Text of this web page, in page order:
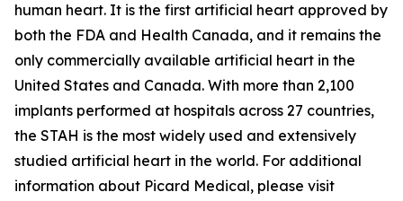
human heart. It is the first artificial heart approved by
both the FDA and Health Canada, and it remains the
only commercially available artificial heart in the
United States and Canada. With more than 2,100
implants performed at hospitals across 27 countries,
the STAH is the most widely used and extensively
studied artificial heart in the world. For additional
information about Picard Medical, please visit